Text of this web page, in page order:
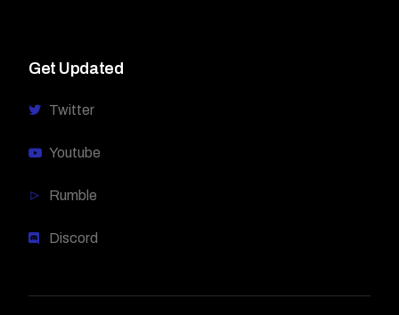
Get Updated
Twitter
Youtube
Rumble
Discord